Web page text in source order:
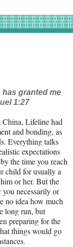
granted me
1:27
Lifeline had
and bonding, as
Everything talks
expectations
the time you reach
child for usually a
or her. But the
necessarily or
no idea how much
long run, but
preparing for the
things would go